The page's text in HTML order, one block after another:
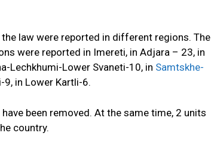
law were reported in different regions. The
were reported in Imereti, in Adjara – 23, in
Lechkhumi-Lower Svaneti-10, in Samtskhe-
9, in Lower Kartli-6.
been removed. At the same time, 2 units
country.